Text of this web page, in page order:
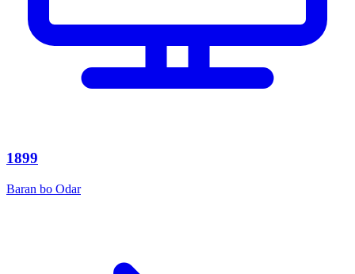
1899
Baran bo Odar